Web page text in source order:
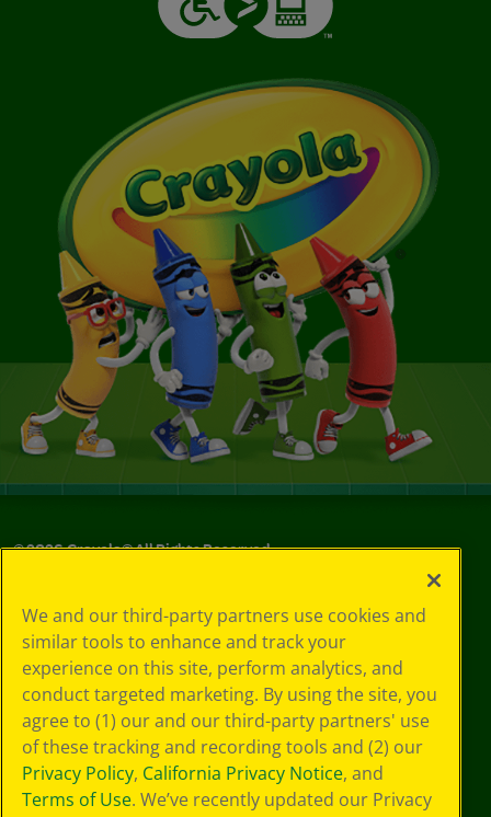
©2026Crayola® All Rights Reserved.
Choices
Privacy Policy
SMS Terms
GDPR
CA Privacy Notice
Cookie
Preferences
Terms of Use
Web Accessibility
We and our third-party partners use cookies and
similar tools to enhance and track your
experience on this site, perform analytics, and
conduct targeted marketing. By using the site, you
agree to (1) our and our third-party partners' use
of these tracking and recording tools and (2) our
Privacy Policy, California Privacy Notice, and
Terms of Use. We’ve recently updated our Privacy